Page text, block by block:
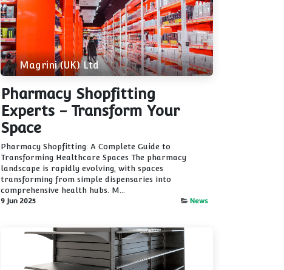
Magrini (UK) Ltd
Pharmacy Shopfitting
Experts - Transform Your
Space
Pharmacy Shopfitting: A Complete Guide to
Transforming Healthcare Spaces The pharmacy
landscape is rapidly evolving, with spaces
transforming from simple dispensaries into
comprehensive health hubs. M...
9 Jun 2025 News